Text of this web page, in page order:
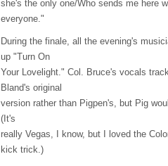
she's the only one/Who sends me here
everyone."
During the finale, all the evening's
up "Turn On
Your Lovelight." Col. Bruce's vocals
Bland's original
version rather than Pigpen's, but Pig
(It's
really Vegas, I know, but I loved the
kick trick.)